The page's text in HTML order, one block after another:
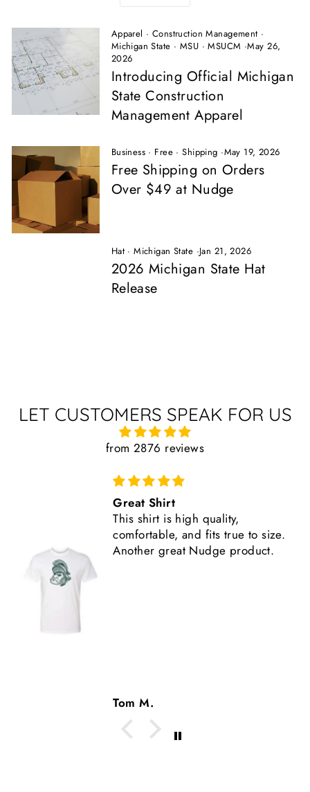
Apparel · Construction Management ·
Michigan State · MSU ·MSUCM ·May 26,
2026
Introducing Official Michigan
State Construction
Management Apparel
Business · Free ·Shipping ·May 19, 2026
Free Shipping on Orders
Over $49 at Nudge
Hat·Michigan State ·Jan 21, 2026
2026 Michigan State Hat
Release
LET CUSTOMERS SPEAK FOR US
from 2876 reviews
Comfortable, Fits True to Size
Like all Nudge products, the
shirt is high quality.
Tom M.